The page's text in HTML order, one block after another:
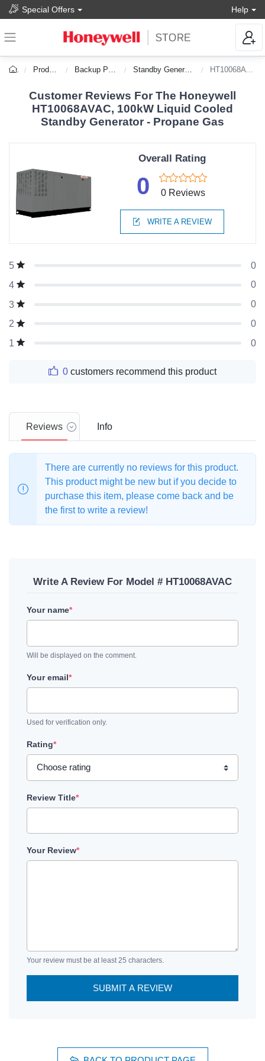
Special Offers Help
Products Backup Power Standby Generators HT10068AVAC
Customer Reviews For The Honeywell
HT10068AVAC, 100kW Liquid Cooled
Standby Generator - Propane Gas
Overall Rating
0 0 Reviews
WRITE A REVIEW
5
0
4
0
3
0
2
0
1
0
0 customers recommend this product
Reviews Info
There are currently no reviews for this product.
This product might be new but if you decide to
purchase this item, please come back and be
the first to write a review!
Write A Review For Model # HT10068AVAC
Your name*
Will be displayed on the comment.
Your email*
Used for verification only.
Rating*
Review Title*
Your Review*
Your review must be at least 25 characters.
SUBMIT A REVIEW